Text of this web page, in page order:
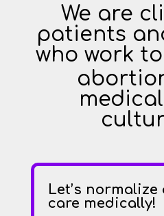
We are
patients
who work to
Let’s
care medically!